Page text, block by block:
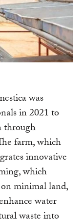
was
in 2021 to
through
farm, which
innovative
which
minimal land,
water
waste into